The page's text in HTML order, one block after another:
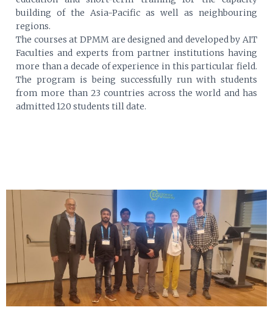
building of the Asia-Pacific as well as neighbouring
regions.
The courses at DPMM are designed and developed by AIT
Faculties and experts from partner institutions having
more than a decade of experience in this particular field.
The program is being successfully run with students
from more than 23 countries across the world and has
admitted 120 students till date.